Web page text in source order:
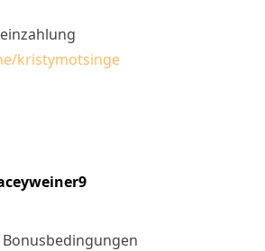
kristymotsinge